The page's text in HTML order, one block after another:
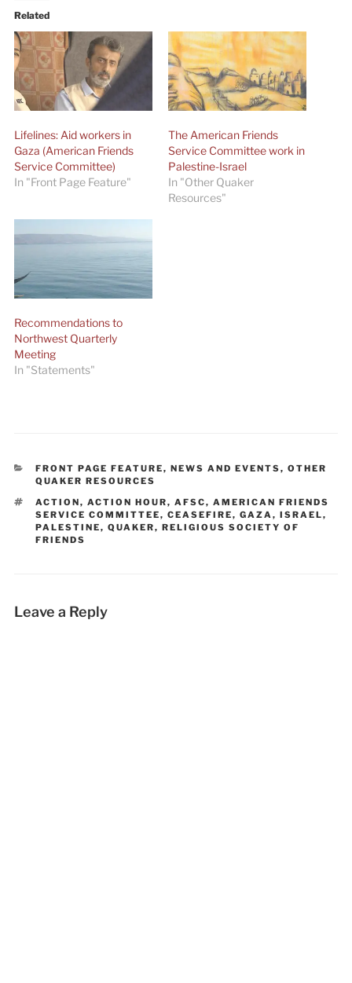
Related
Lifelines: Aid workers in
Gaza (American Friends
Service Committee)
In "Front Page Feature"
The American Friends
Service Committee work in
Palestine-Israel
In "Other Quaker
Resources"
Recommendations to
Northwest Quarterly
Meeting
In "Statements"
CATEGORIES
FRONT PAGE FEATURE,NEWS AND EVENTS,OTHER
QUAKER RESOURCES
TAGS
ACTION,ACTION HOUR,AFSC,AMERICAN FRIENDS
SERVICE COMMITTEE,CEASEFIRE,GAZA,ISRAEL,
PALESTINE,QUAKER,RELIGIOUS SOCIETY OF
FRIENDS
Leave a Reply